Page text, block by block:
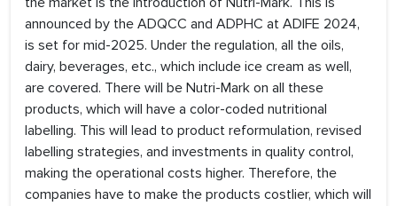
announced by the ADQCC and ADPHC at ADIFE 2024,
is set for mid-2025. Under the regulation, all the oils,
dairy, beverages, etc., which include ice cream as well,
are covered. There will be Nutri-Mark on all these
products, which will have a color-coded nutritional
labelling. This will lead to product reformulation, revised
labelling strategies, and investments in quality control,
making the operational costs higher. Therefore, the
companies have to make the products costlier, which will